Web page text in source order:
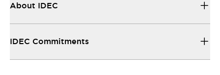
About IDEC
IDEC Commitments